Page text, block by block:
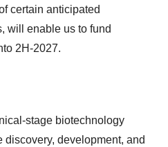
certain anticipated
will enable us to fund
2H-2027.
stage biotechnology
discovery, development, and